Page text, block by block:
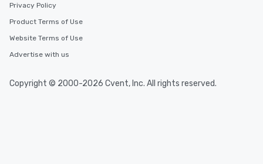
Privacy Policy
Product Terms of Use
Website Terms of Use
Advertise with us
Copyright © 2000-2026 Cvent, Inc. All rights reserved.